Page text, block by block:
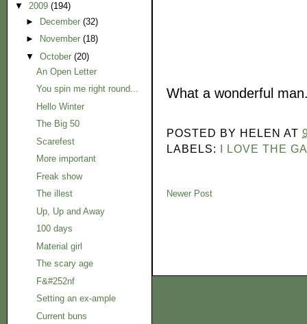
▼ 2009 (194)
► December (32)
►
November (18)
▼ October (20)
An Open Letter
You spin me right round...
Hello Winter
The Big 50
Scarefest
More important
Freak show
The illest
Up, Up and Away
100 days
Material girl
The scary age
F&#252nf
Setting an ex-ample
Current buns
What a wonderful
POSTED BY HELEN AT
LABELS:
I LOVE THE
Newer Post